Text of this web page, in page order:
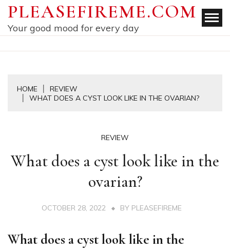
Skip
content
PLEASEFIREME.COM
Your good mood for every day
HOME
REVIEW
WHAT DOES A CYST LOOK LIKE IN THE OVARIAN?
REVIEW
What does a cyst look like in the
ovarian?
OCTOBER 28, 2022 BY PLEASEFIREME
What does a cyst look like in the